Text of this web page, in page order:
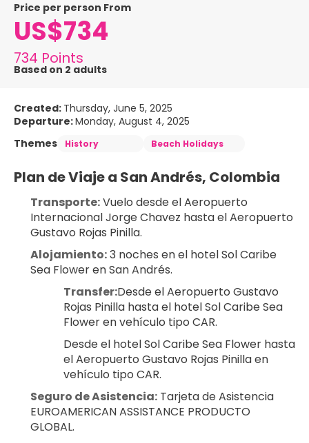
price per person From
US$734
734 Points
Based on 2 adults
Created: Thursday, June 5, 2025
Departure:Monday, August 4, 2025
Themes
History Beach Holidays
Plan de Viaje a San Andrés, Colombia
Transporte: Vuelo desde el Aeropuerto
Internacional Jorge Chavez hasta el Aeropuerto
Gustavo Rojas Pinilla.
Alojamiento: 3 noches en el hotel Sol Caribe
Sea Flower en San Andrés.
Transfer:Desde el Aeropuerto Gustavo
Rojas Pinilla hasta el hotel Sol Caribe Sea
Flower en vehículo tipo CAR.
Desde el hotel Sol Caribe Sea Flower hasta
el Aeropuerto Gustavo Rojas Pinilla en
vehículo tipo CAR.
Seguro de Asistencia: Tarjeta de Asistencia
EUROAMERICAN ASSISTANCE PRODUCTO
GLOBAL.